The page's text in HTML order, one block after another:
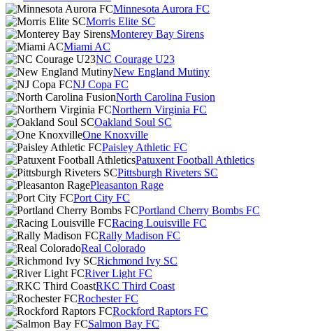
Minnesota Aurora FC
Morris Elite SC
Monterey Bay Sirens
Miami AC
NC Courage U23
New England Mutiny
NJ Copa FC
North Carolina Fusion
Northern Virginia FC
Oakland Soul SC
One Knoxville
Paisley Athletic FC
Patuxent Football Athletics
Pittsburgh Riveters SC
Pleasanton Rage
Port City FC
Portland Cherry Bombs FC
Racing Louisville FC
Rally Madison FC
Real Colorado
Richmond Ivy SC
River Light FC
RKC Third Coast
Rochester FC
Rockford Raptors FC
Salmon Bay FC